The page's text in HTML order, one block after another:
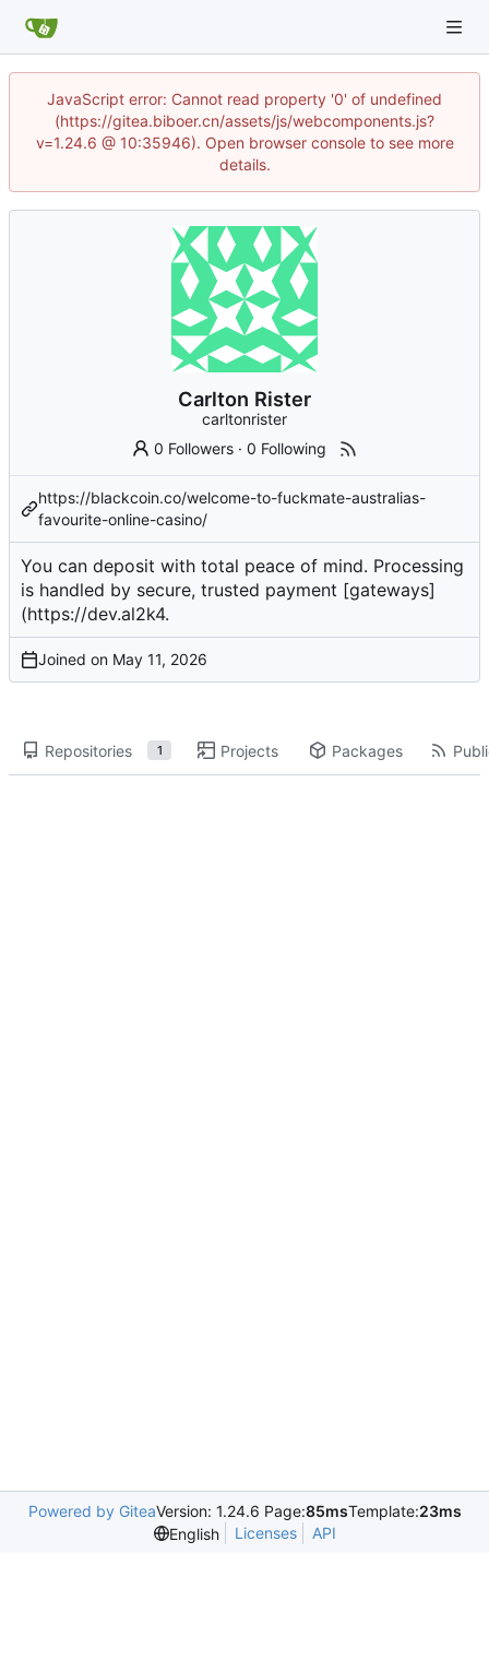
JavaScript error: Cannot read property '0' of undefined
(https://gitea.biboer.cn/assets/js/webcomponents.js?
v=1.24.6 @ 10:35946). Open browser console to see more
details.
Carlton Rister
carltonrister
0 Followers ·0 Following
https://blackcoin.co/welcome-to-fuckmate-australias-
favourite-online-casino/
You can deposit with total peace of mind. Processing
is handled by secure, trusted payment [gateways]
(https://dev.al2k4.
Joined on
Repositories 1 Projects Packages
Powered by GiteaVersion: 1.24.6 Page:85msTemplate:23ms
English
Licenses API